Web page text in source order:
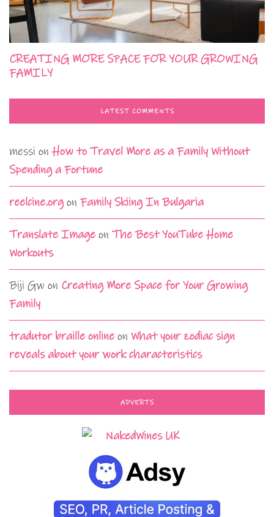
CREATING MORE SPACE FOR YOUR GROWING
FAMILY
LATEST COMMENTS
messi onHow to Travel More as a Family Without
Spending a Fortune
reelcine.orgon Family Skiing In Bulgaria
Translate Image on The Best YouTube Home
Workouts
Biji Gw on Creating More Space for Your Growing
Family
tradutor braille online on What your zodiac sign
reveals about your work characteristics
ADVERTS